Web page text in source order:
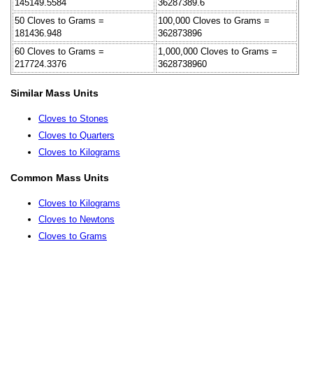
145149.5584
36287389.6
50 Cloves to Grams =
181436.948
100,000 Cloves to Grams =
362873896
60 Cloves to Grams =
217724.3376
1,000,000 Cloves to Grams =
3628738960
Similar Mass Units
Cloves to Stones
Cloves to Quarters
Cloves to Kilograms
Common Mass Units
Cloves to Kilograms
Cloves to Newtons
Cloves to Grams